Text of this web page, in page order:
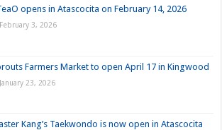
opens in Atascocita on February 14, 2026
February 3, 2026
Farmers Market to open April 17 in Kingwood
January 23, 2026
Kang’s Taekwondo is now open in Atascocita